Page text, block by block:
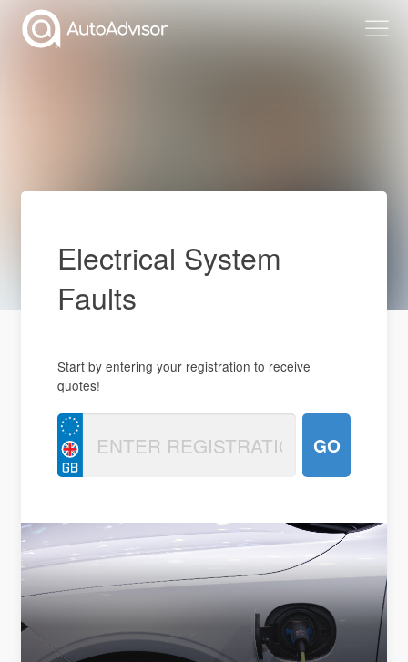
Electrical System
Faults
Start by entering your registration to receive
quotes!